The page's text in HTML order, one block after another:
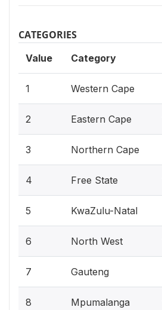
CATEGORIES
Value Category
1 Western Cape
2 Eastern Cape
3 Northern Cape
4 Free State
5 KwaZulu-Natal
6 North West
7 Gauteng
8 Mpumalanga